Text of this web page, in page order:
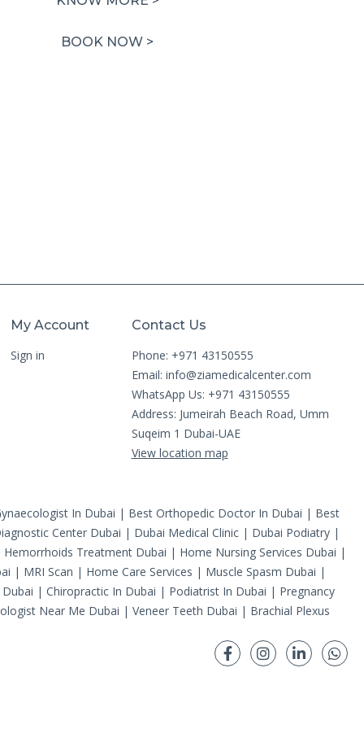
was:
BOOK NOW >
My Account
Sign in
Contact Us
Phone: +971 43150555
Email: info@ziamedicalcenter.com
WhatsApp Us: +971 43150555
Address: Jumeirah Beach Road, Umm
Suqeim 1 Dubai-UAE
View location map
In Dubai | Best Orthopedic Doctor In Dubai | Best
Center Dubai | Dubai Medical Clinic | Dubai Podiatry |
Hemorrhoids Treatment Dubai | Home Nursing Services Dubai |
| MRI Scan | Home Care Services | Muscle Spasm Dubai |
| Chiropractic In Dubai | Podiatrist In Dubai | Pregnancy
Near Me Dubai | Veneer Teeth Dubai | Brachial Plexus